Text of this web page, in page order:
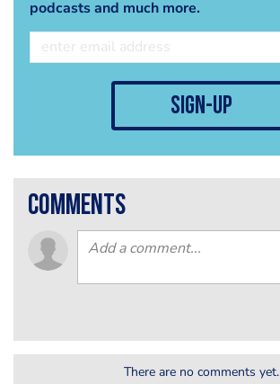
podcasts and much more.
sign-up
comments
There are no comments yet.